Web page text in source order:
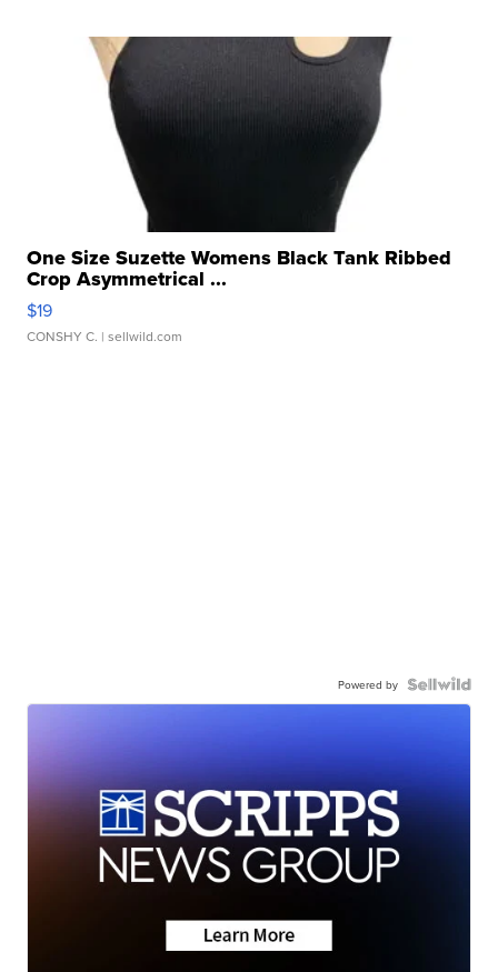
One Size Suzette Womens Black Tank Ribbed
Crop Asymmetrical ...
$19
CONSHY C. | sellwild.com
Powered by